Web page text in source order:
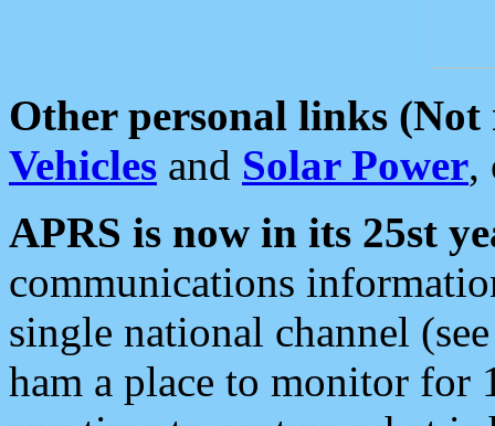
Other personal links (Not
Vehicles and Solar Power,
APRS is now in its 25st
communications
single national channel
ham a place to monitor for